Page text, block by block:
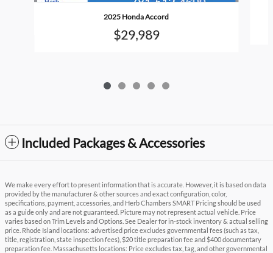
2025 Honda Accord
$29,989
Included Packages & Accessories
We make every effort to present information that is accurate. However, it is based on data
provided by the manufacturer & other sources and exact configuration, color,
specifications, payment, accessories, and Herb Chambers SMART Pricing should be used
as a guide only and are not guaranteed. Picture may not represent actual vehicle. Price
varies based on Trim Levels and Options. See Dealer for in-stock inventory & actual selling
price. Rhode Island locations: advertised price excludes governmental fees (such as tax,
title, registration, state inspection fees), $20 title preparation fee and $400 documentary
preparation fee. Massachusetts locations: Price excludes tax, tag, and other governmental